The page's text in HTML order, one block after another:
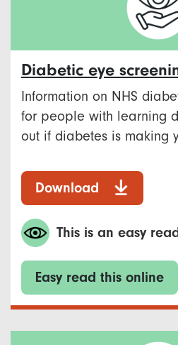
Diabetic eye
Information on NHS
for people with learning
out if diabetes is making
Download
This is an easy
Easy read this online